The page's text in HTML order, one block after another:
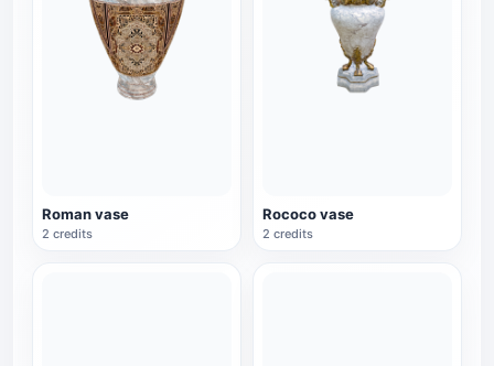
Roman vase
2 credits
Rococo vase
2 credits